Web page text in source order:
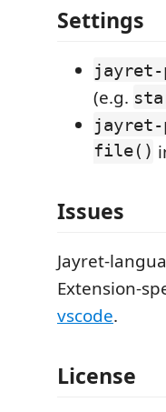
Settings
jayret-
(e.g.
jayret-
file()
Issues
Jayret-
Extension-
vscode.
License